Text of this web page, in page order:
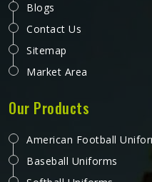
Blogs
Contact Us
Sitemap
Market Area
Our Products
American Football
Baseball Uniforms